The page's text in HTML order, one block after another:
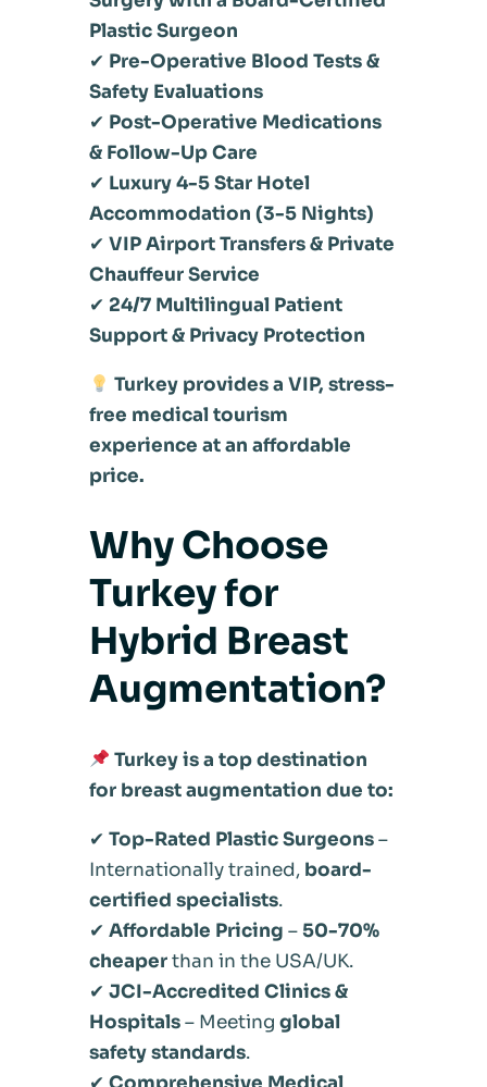
Plastic Surgeon
✔ Pre-Operative Blood Tests &
Safety Evaluations
✔ Post-Operative Medications
& Follow-Up Care
✔ Luxury 4-5 Star Hotel
Accommodation (3-5 Nights)
✔ VIP Airport Transfers & Private
Chauffeur Service
✔ 24/7 Multilingual Patient
Support & Privacy Protection
Turkey provides a VIP, stress-
free medical tourism
experience at an affordable
price.
Why Choose
Turkey for
Hybrid Breast
Augmentation?
Turkey is a top destination
for breast augmentation due to:
✔ Top-Rated Plastic Surgeons–
Internationally trained, board-
certified specialists.
✔ Affordable Pricing –50-70%
cheaperthan in the USA/UK.
✔ JCI-Accredited Clinics &
Hospitals– Meeting global
safety standards.